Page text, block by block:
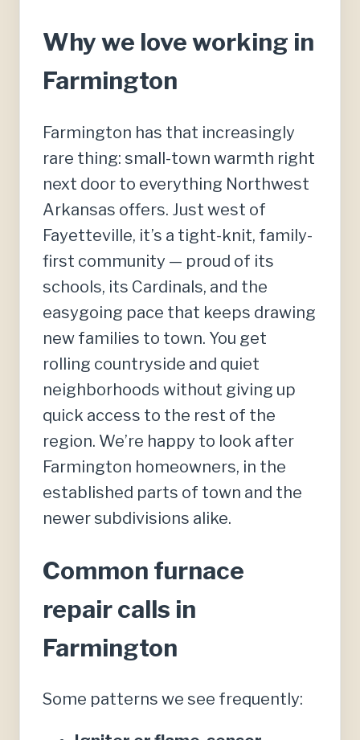
Why we love working in
Farmington
Farmington has that increasingly
rare thing: small-town warmth right
next door to everything Northwest
Arkansas offers. Just west of
Fayetteville, it’s a tight-knit, family-
first community — proud of its
schools, its Cardinals, and the
easygoing pace that keeps drawing
new families to town. You get
rolling countryside and quiet
neighborhoods without giving up
quick access to the rest of the
region. We’re happy to look after
Farmington homeowners, in the
established parts of town and the
newer subdivisions alike.
Common furnace
repair calls in
Farmington
Some patterns we see frequently: